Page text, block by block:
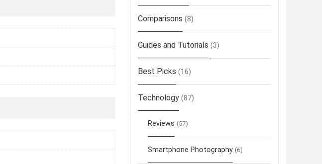
Comparisons (8)
Guides and Tutorials (3)
Best Picks (16)
Technology (87)
Reviews (57)
Smartphone Photography (6)